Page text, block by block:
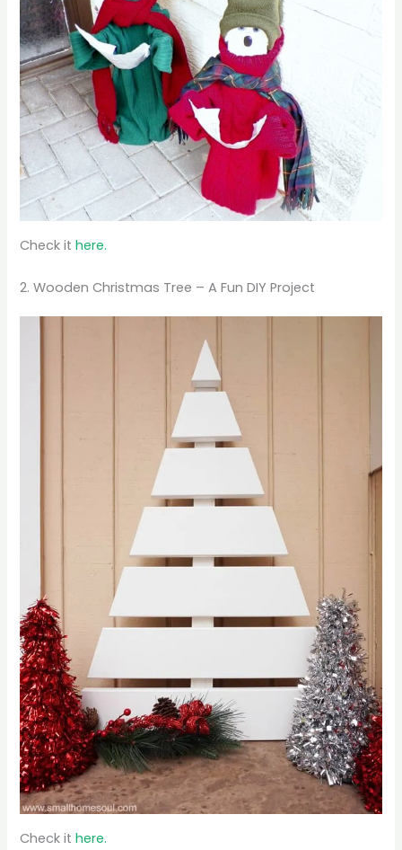
Check ithere.
2. Wooden Christmas Tree – A Fun DIY Project
Check ithere.